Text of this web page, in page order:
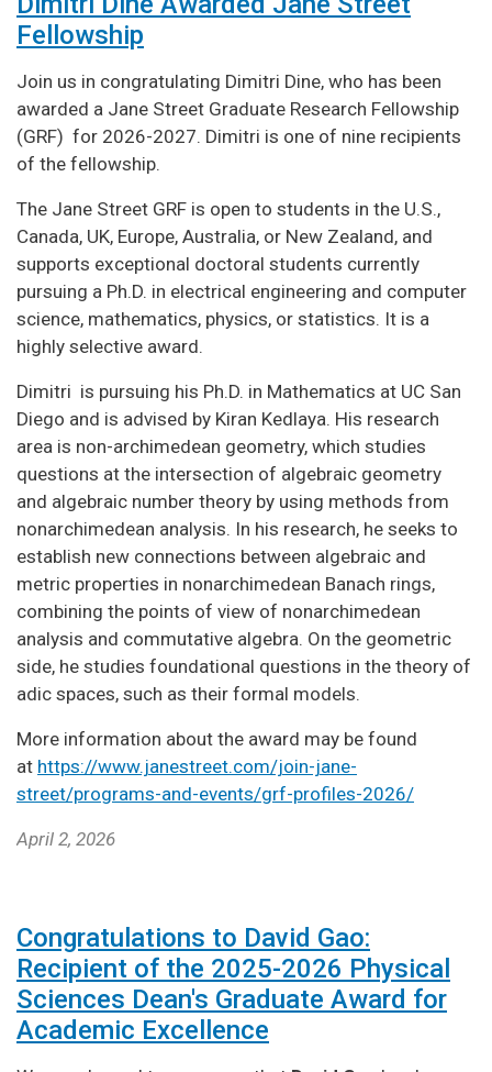
Fellowship
Join us in congratulating Dimitri Dine, who has been
awarded a Jane Street Graduate Research Fellowship
(GRF) for 2026-2027. Dimitri is one of nine recipients
of the fellowship.
The Jane Street GRF is open to students in the U.S.,
Canada, UK, Europe, Australia, or New Zealand, and
supports exceptional doctoral students currently
pursuing a Ph.D. in electrical engineering and computer
science, mathematics, physics, or statistics. It is a
highly selective award.
Dimitri is pursuing his Ph.D. in Mathematics at UC San
Diego and is advised by Kiran Kedlaya. His research
area is non-archimedean geometry, which studies
questions at the intersection of algebraic geometry
and algebraic number theory by using methods from
nonarchimedean analysis. In his research, he seeks to
establish new connections between algebraic and
metric properties in nonarchimedean Banach rings,
combining the points of view of nonarchimedean
analysis and commutative algebra. On the geometric
side, he studies foundational questions in the theory of
adic spaces, such as their formal models.
More information about the award may be found
at https://www.janestreet.com/join-jane-
street/programs-and-events/grf-profiles-2026/
April 2, 2026
Congratulations to David Gao:
Recipient of the 2025-2026 Physical
Sciences Dean's Graduate Award for
Academic Excellence